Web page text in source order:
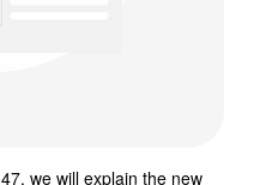
we will explain the new